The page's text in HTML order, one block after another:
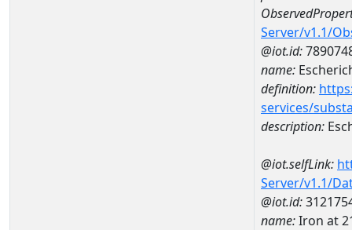
Server/v1.1/
@iot.id:
name:
definition:
services/
description:
@iot.selfLink:
Server/v1.1/
@iot.id:
name:Iron at